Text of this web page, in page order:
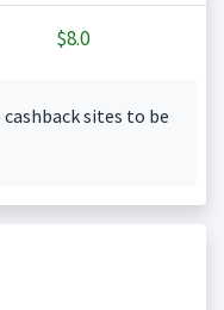
$8.0
sites to be